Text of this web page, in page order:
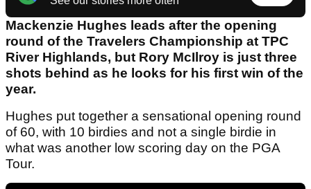
Mackenzie Hughes leads after the opening
round of the Travelers Championship at TPC
River Highlands, but Rory McIlroy is just three
shots behind as he looks for his first win of the
year.
Hughes put together a sensational opening round
of 60, with 10 birdies and not a single birdie in
what was another low scoring day on the PGA
Tour.